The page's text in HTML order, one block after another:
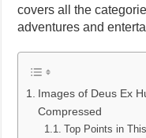
covers all the
adventures and
Images of Deus Ex
Compressed
Top Points in